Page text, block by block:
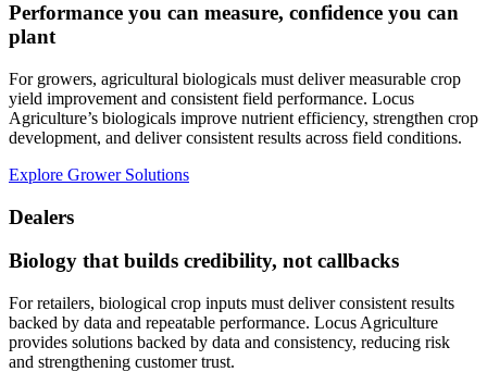
Performance you can measure, confidence you can
plant
For growers, agricultural biologicals must deliver measurable crop
yield improvement and consistent field performance. Locus
Agriculture’s biologicals improve nutrient efficiency, strengthen crop
development, and deliver consistent results across field conditions.
Explore Grower Solutions
Dealers
Biology that builds credibility, not callbacks
For retailers, biological crop inputs must deliver consistent results
backed by data and repeatable performance. Locus Agriculture
provides solutions backed by data and consistency, reducing risk
and strengthening customer trust.